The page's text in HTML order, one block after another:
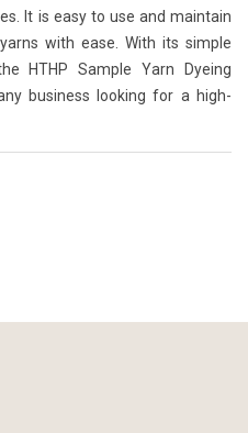
It is easy to use and maintain
with ease. With its simple
HTHP Sample Yarn Dyeing
business looking for a high-